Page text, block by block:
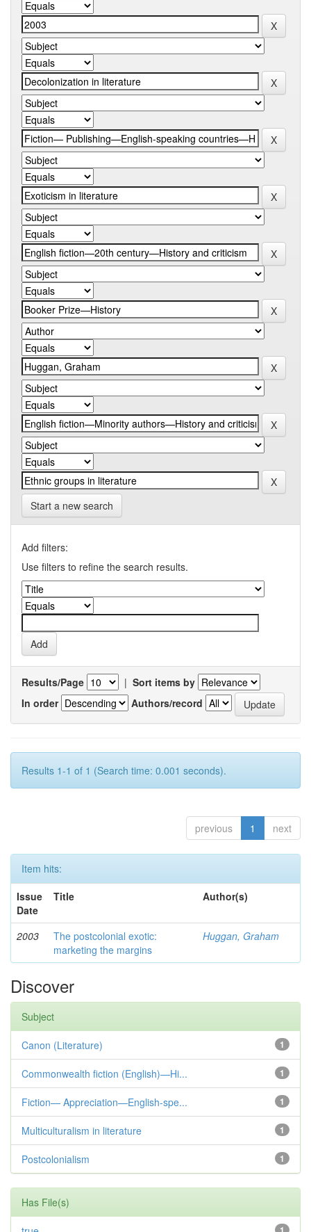
Start a new search
Add filters:
Use filters to refine the search results.
Results/Page | Sort items by
In order
Authors/record
Results 1-1 of 1 (Search time: 0.001 seconds).
previous 1 next
Item hits:
Issue
Date
Title Author(s)
2003
The postcolonial exotic:
marketing the margins
Huggan, Graham
Discover
Subject
1
Canon (Literature)
1
Commonwealth fiction (English)—Hi...
1
Fiction— Appreciation—English-spe...
1
Multiculturalism in literature
1
Postcolonialism
Has File(s)